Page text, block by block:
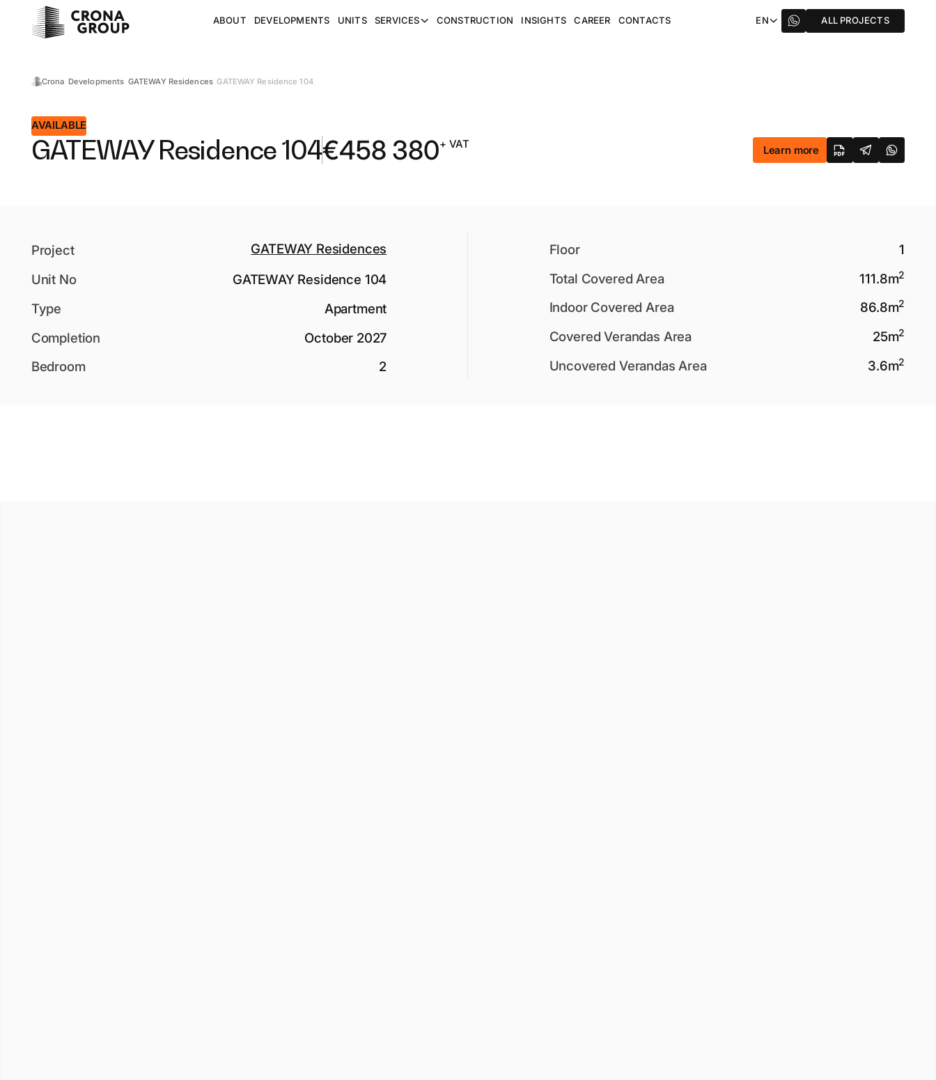
ABOUT DEVELOPMENTS UNITS SERVICES CONSTRUCTION INSIGHTS CAREER CONTACTS EN ALL PROJECTS
Crona Developments GATEWAY Residences GATEWAY Residence 104
AVAILABLE
GATEWAY Residence 104€458 380+ VAT Learn more
Project
GATEWAY Residences
Unit No
GATEWAY Residence 104
Type
Apartment
Completion
October 2027
Bedroom
2
Floor
1
Total Covered Area
111.8m2
Indoor Covered Area 86.8m2
Covered Verandas Area 25m2
Uncovered Verandas Area 3.6m2